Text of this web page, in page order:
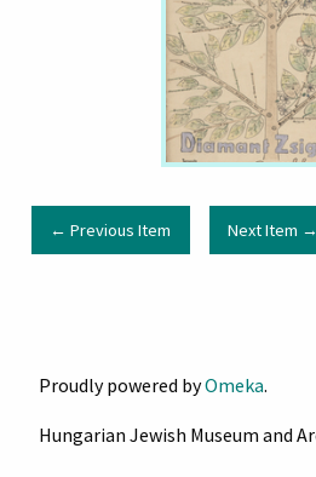
← Previous Item Next Item →
Proudly powered byOmeka.
Hungarian Jewish Museum and